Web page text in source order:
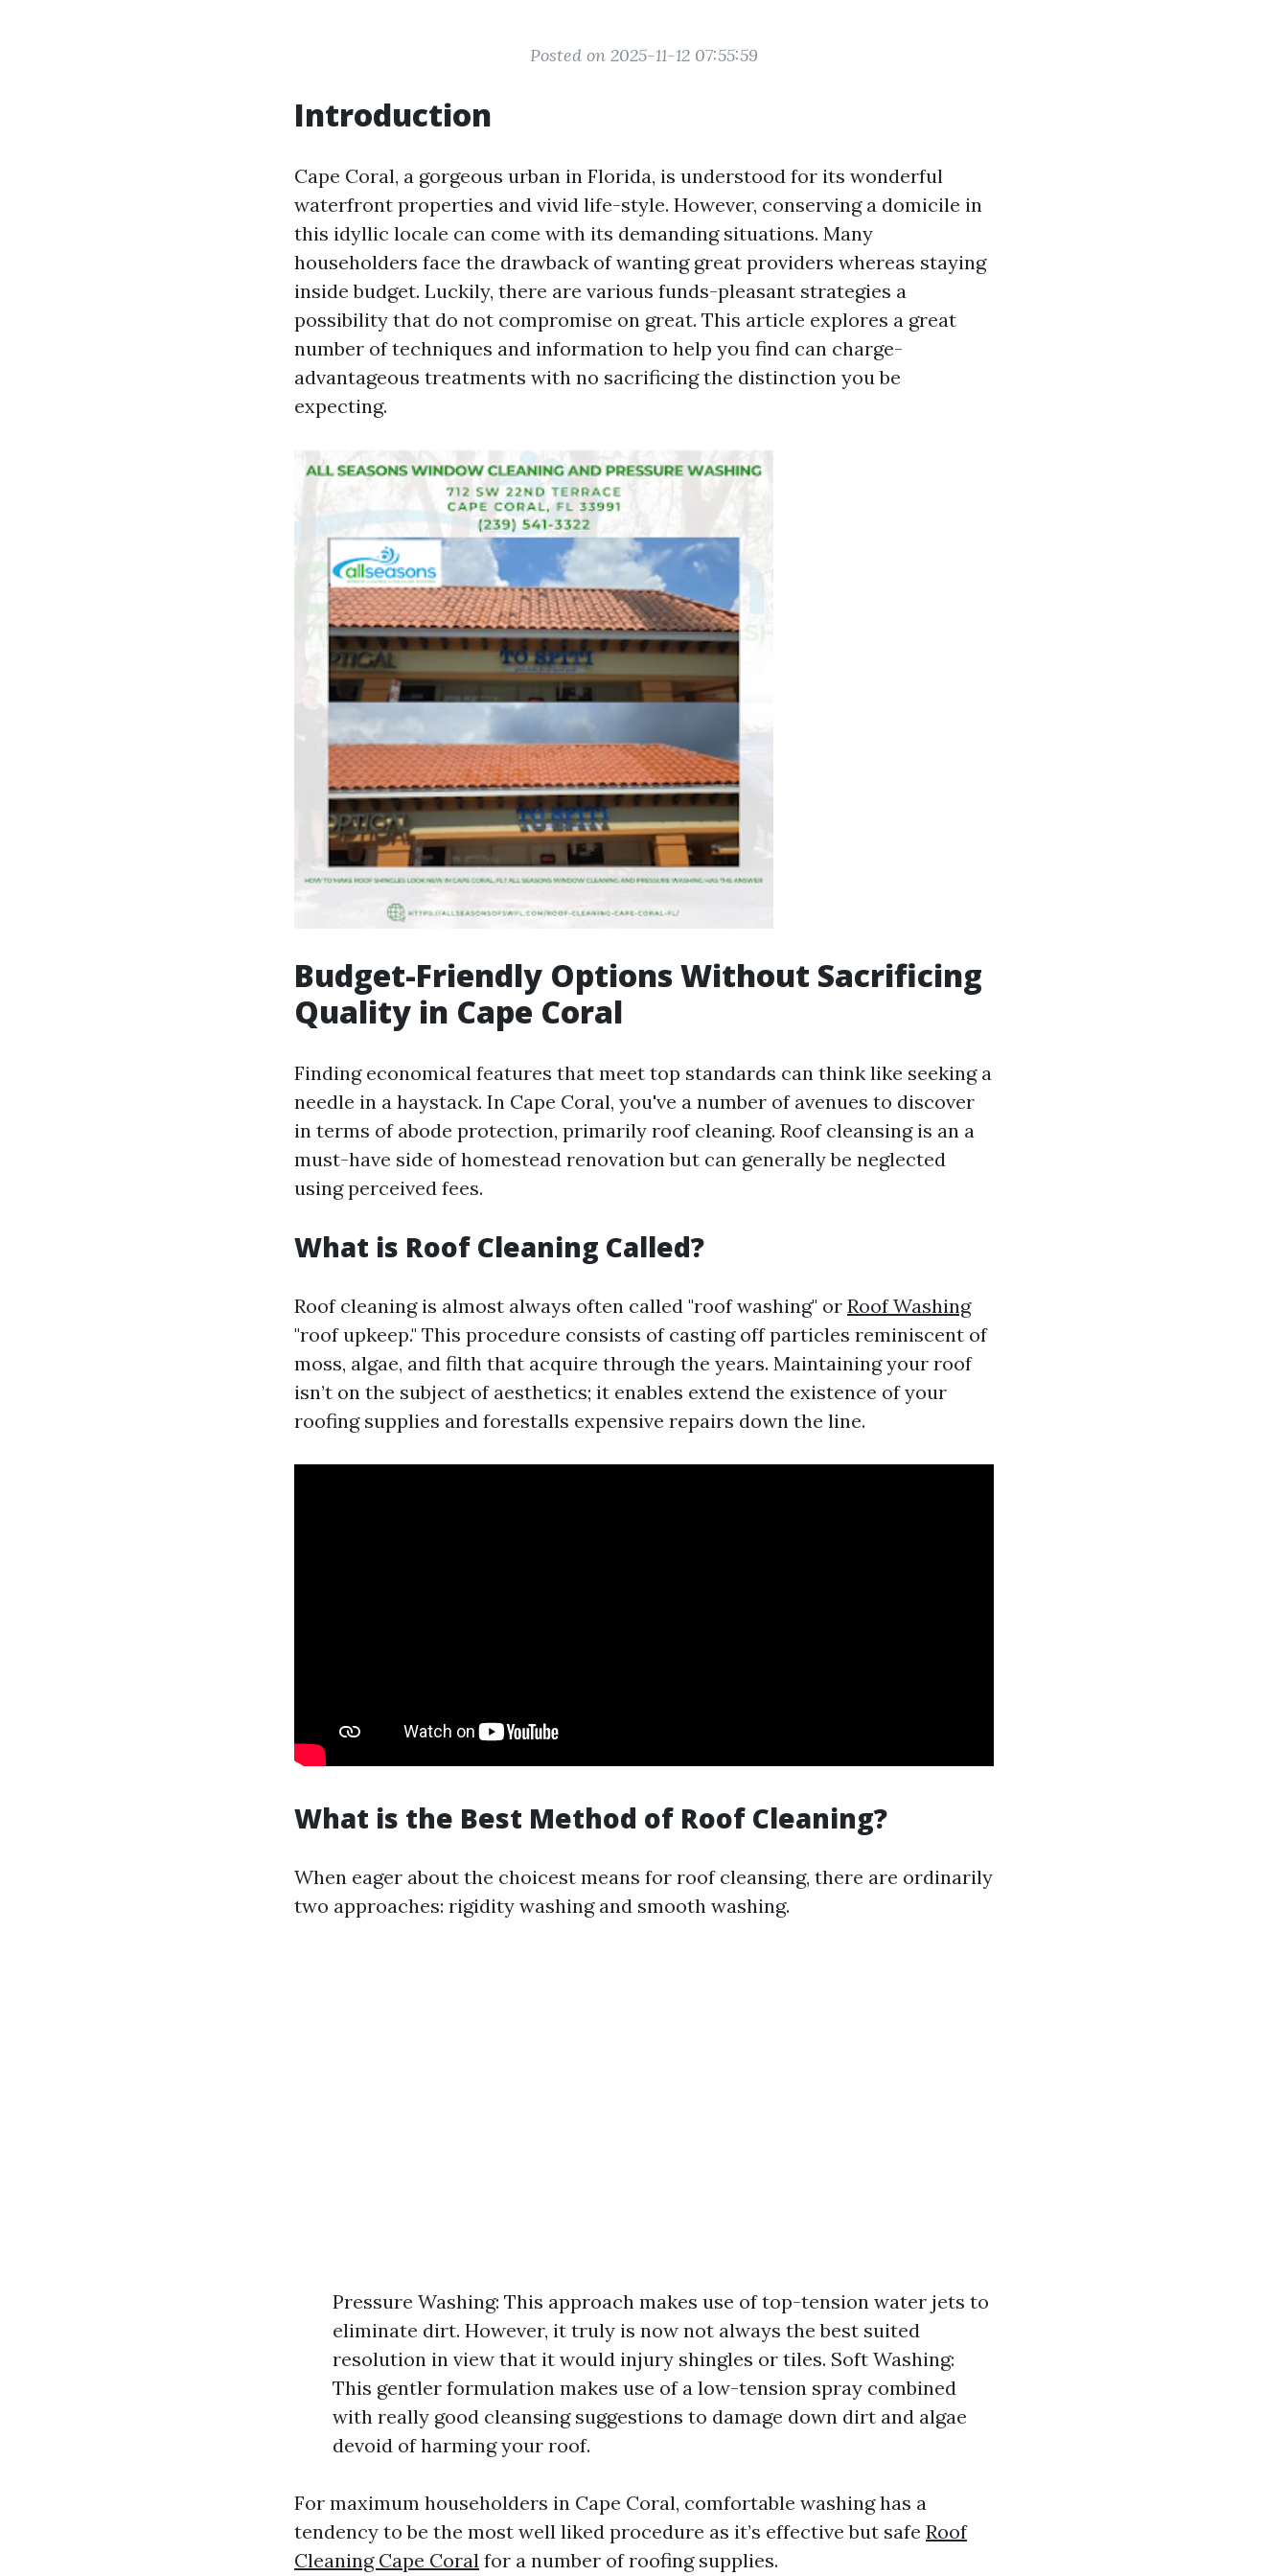
Posted on 2025-11-12 07:55:59
Introduction
Cape Coral, a gorgeous urban in Florida, is understood for its wonderful
waterfront properties and vivid life-style. However, conserving a domicile in
this idyllic locale can come with its demanding situations. Many
householders face the drawback of wanting great providers whereas staying
inside budget. Luckily, there are various funds-pleasant strategies a
possibility that do not compromise on great. This article explores a great
number of techniques and information to help you find can charge-
advantageous treatments with no sacrificing the distinction you be
expecting.
Budget-Friendly Options Without Sacrificing
Quality in Cape Coral
Finding economical features that meet top standards can think like seeking a
needle in a haystack. In Cape Coral, you've a number of avenues to discover
in terms of abode protection, primarily roof cleaning. Roof cleansing is an a
must-have side of homestead renovation but can generally be neglected
using perceived fees.
What is Roof Cleaning Called?
Roof cleaning is almost always often called "roof washing" or Roof Washing
"roof upkeep." This procedure consists of casting off particles reminiscent of
moss, algae, and filth that acquire through the years. Maintaining your roof
isn’t on the subject of aesthetics; it enables extend the existence of your
roofing supplies and forestalls expensive repairs down the line.
What is the Best Method of Roof Cleaning?
When eager about the choicest means for roof cleansing, there are ordinarily
two approaches: rigidity washing and smooth washing.
Pressure Washing: This approach makes use of top-tension water jets to
eliminate dirt. However, it truly is now not always the best suited
resolution in view that it would injury shingles or tiles. Soft Washing:
This gentler formulation makes use of a low-tension spray combined
with really good cleansing suggestions to damage down dirt and algae
devoid of harming your roof.
For maximum householders in Cape Coral, comfortable washing has a
tendency to be the most well liked procedure as it’s effective but safe Roof
Cleaning Cape Coral for a number of roofing supplies.